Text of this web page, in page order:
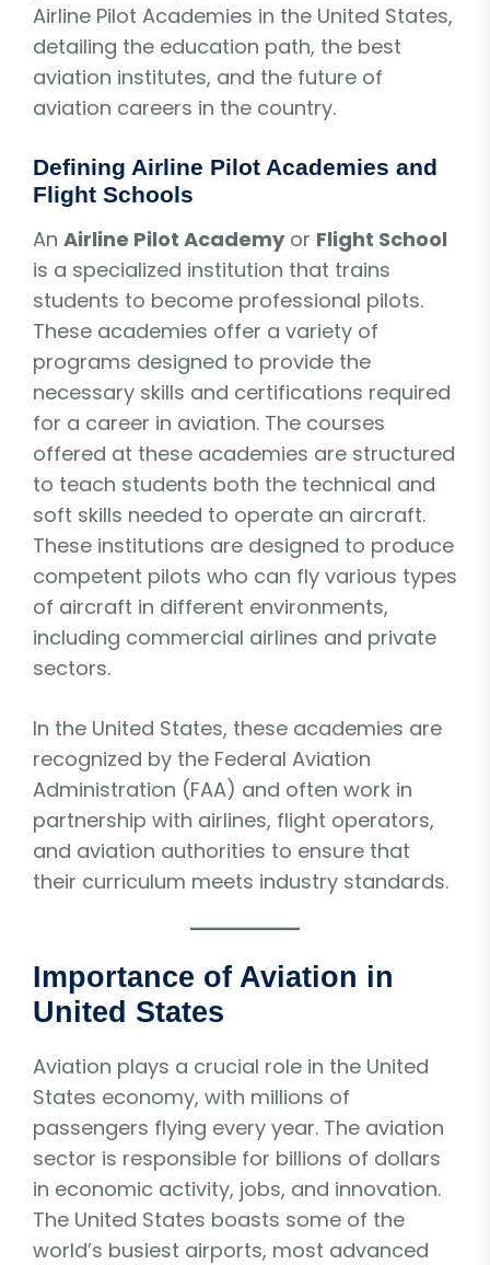
Airline Pilot Academies in the United States,
detailing the education path, the best
aviation institutes, and the future of
aviation careers in the country.
Defining Airline Pilot Academies and
Flight Schools
An Airline Pilot Academyor Flight School
is a specialized institution that trains
students to become professional pilots.
These academies offer a variety of
programs designed to provide the
necessary skills and certifications required
for a career in aviation. The courses
offered at these academies are structured
to teach students both the technical and
soft skills needed to operate an aircraft.
These institutions are designed to produce
competent pilots who can fly various types
of aircraft in different environments,
including commercial airlines and private
sectors.
In the United States, these academies are
recognized by the Federal Aviation
Administration (FAA) and often work in
partnership with airlines, flight operators,
and aviation authorities to ensure that
their curriculum meets industry standards.
Importance of Aviation in
United States
Aviation plays a crucial role in the United
States economy, with millions of
passengers flying every year. The aviation
sector is responsible for billions of dollars
in economic activity, jobs, and innovation.
The United States boasts some of the
world’s busiest airports, most advanced